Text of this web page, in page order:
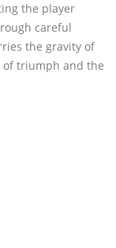
the player
careful
the gravity of
triumph and the